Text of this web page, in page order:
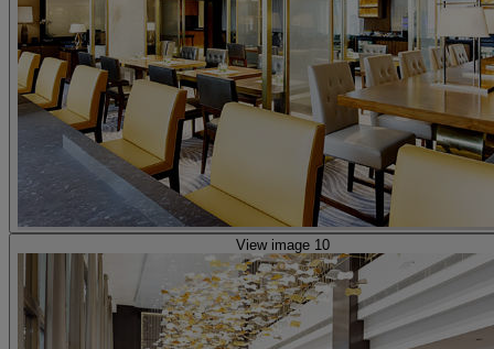
View image 10